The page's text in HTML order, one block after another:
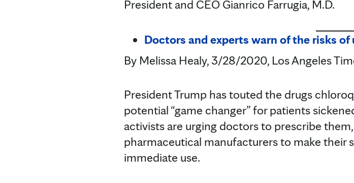
President and CEO Gianrico Farrugia, M.D.
Doctors and experts warn of the risks
By Melissa Healy, 3/28/2020, Los Angeles
President Trump has touted the drugs
potential “game changer” for patients
activists are urging doctors to prescribe
pharmaceutical manufacturers to make their
immediate use.